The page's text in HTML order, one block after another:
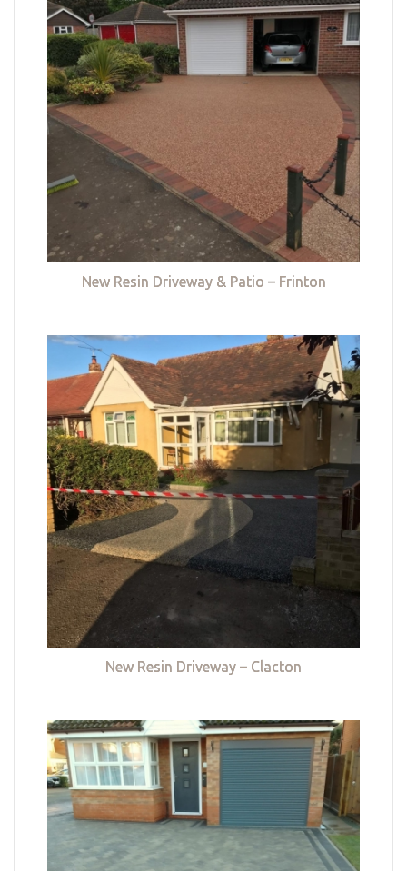
New Resin Driveway & Patio – Frinton
New Resin Driveway – Clacton